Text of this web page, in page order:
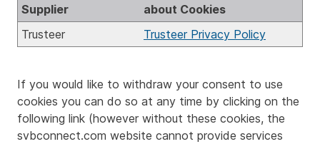
Supplier
about Cookies
Trusteer
Trusteer Privacy Policy
If you would like to withdraw your consent to use
cookies you can do so at any time by clicking on the
following link (however without these cookies, the
svbconnect.com website cannot provide services